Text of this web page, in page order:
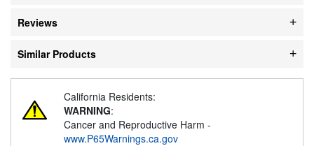
Reviews
Similar Products
California Residents:
WARNING:
Cancer and Reproductive Harm -
www.P65Warnings.ca.gov